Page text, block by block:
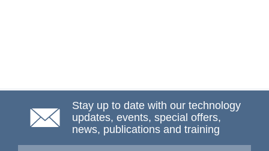
Stay up to date with our technology
updates, events, special offers,
news, publications and training